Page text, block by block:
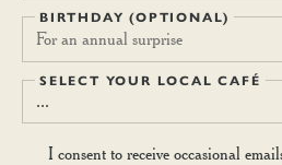
BIRTHDAY (OPTIONAL)
For an annual surprise
SELECT YOUR LOCAL CAFÉ
...
I consent to receive occasional